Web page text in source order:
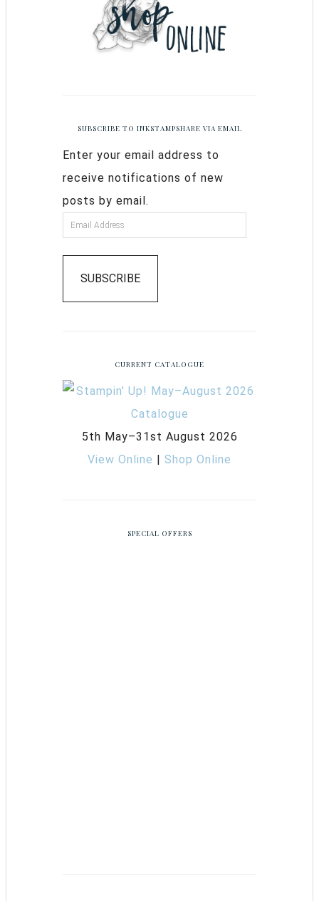
SUBSCRIBE TO INKSTAMPSHARE VIA EMAIL
Enter your email address to
receive notifications of new
posts by email.
SUBSCRIBE
CURRENT CATALOGUE
5th May–31st August 2026
View Online | Shop Online
SPECIAL OFFERS